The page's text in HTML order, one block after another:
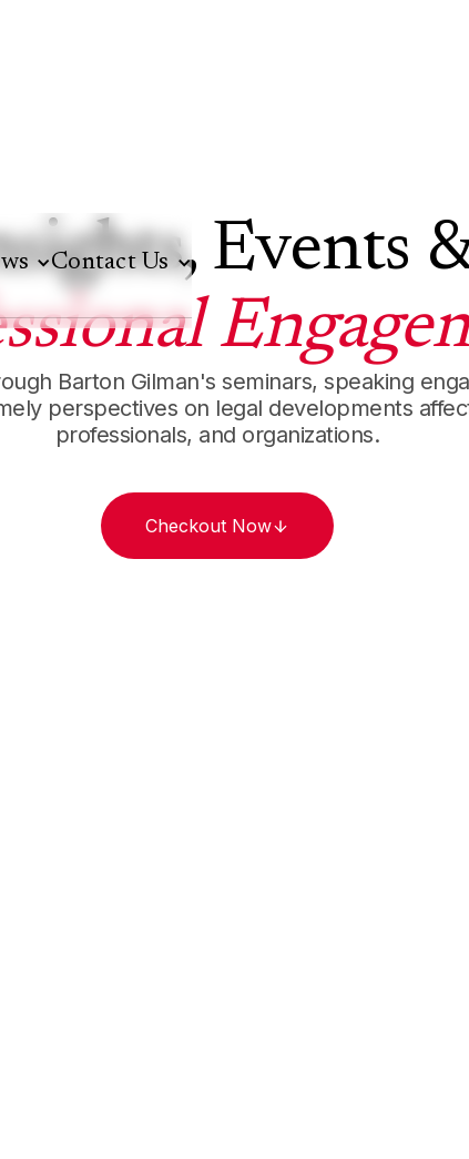
Contact Us
Events
Barton Gilman's seminars, speaking
perspectives on legal developments
professionals, and organizations.
Checkout Now